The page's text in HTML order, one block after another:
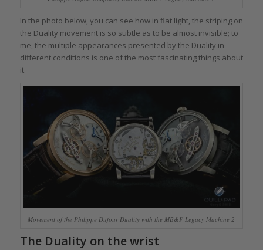
In the photo below, you can see how in flat light, the striping on
the Duality movement is so subtle as to be almost invisible; to
me, the multiple appearances presented by the Duality in
different conditions is one of the most fascinating things about
it.
Movement of the Philippe Dufour Duality with the MB&F Legacy Machine 2
The Duality on the wrist